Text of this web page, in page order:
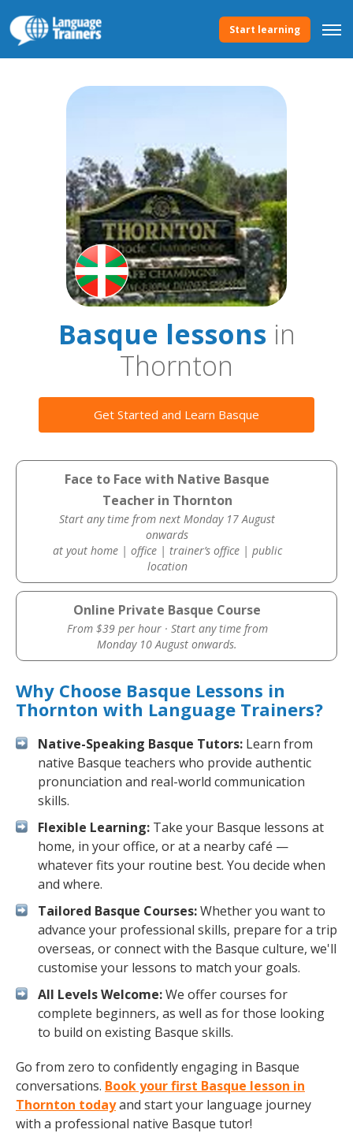
Start learning
Basque lessonsin
Thornton
Get Started and Learn Basque
Face to Face with Native Basque
Teacher in Thornton
Start any time from next Monday 17 August
onwards
at yout home | office | trainer’s office | public
location
Online Private Basque Course
From $39 per hour · Start any time from
Monday 10 August onwards.
Why Choose Basque Lessons in
Thornton with Language Trainers?
Native-Speaking Basque Tutors: Learn from
native Basque teachers who provide authentic
pronunciation and real-world communication
skills.
Flexible Learning: Take your Basque lessons at
home, in your office, or at a nearby café —
whatever fits your routine best. You decide when
and where.
Tailored Basque Courses:Whether you want to
advance your professional skills, prepare for a trip
overseas, or connect with the Basque culture, we'll
customise your lessons to match your goals.
All Levels Welcome:We offer courses for
complete beginners, as well as for those looking
to build on existing Basque skills.
Go from zero to confidently engaging in Basque
conversations. Book your first Basque lesson in
Thornton todayand start your language journey
with a professional native Basque tutor!